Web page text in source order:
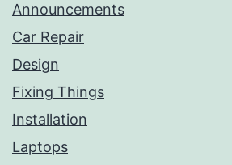
Announcements
Car Repair
Design
Fixing Things
Installation
Laptops